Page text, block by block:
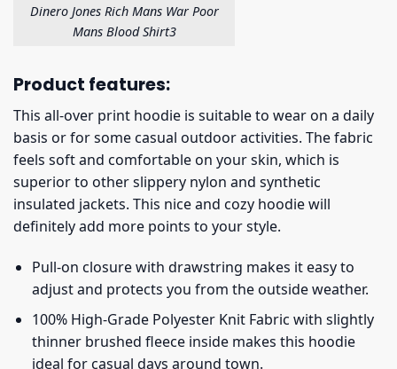
Dinero Jones Rich Mans War Poor
Mans Blood Shirt3
Product features:
This all-over print hoodie is suitable to wear on a daily
basis or for some casual outdoor activities. The fabric
feels soft and comfortable on your skin, which is
superior to other slippery nylon and synthetic
insulated jackets. This nice and cozy hoodie will
definitely add more points to your style.
Pull-on closure with drawstring makes it easy to
adjust and protects you from the outside weather.
100% High-Grade Polyester Knit Fabric with slightly
thinner brushed fleece inside makes this hoodie
ideal for casual days around town.